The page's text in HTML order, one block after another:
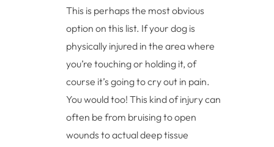
This is perhaps the most obvious
option on this list. If your dog is
physically injured in the area where
you’re touching or holding it, of
course it’s going to cry out in pain.
You would too! This kind of injury can
often be from bruising to open
wounds to actual deep tissue